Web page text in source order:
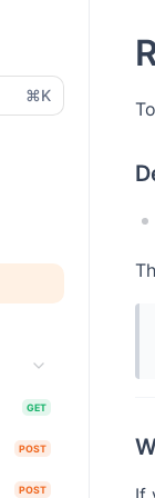
⌘K
GET
POST
POST